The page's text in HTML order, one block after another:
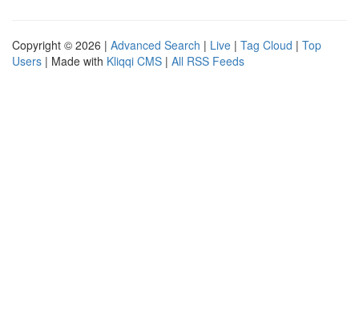
Copyright © 2026 | Advanced Search | Live | Tag Cloud | Top
Users | Made with Kliqqi CMS | All RSS Feeds